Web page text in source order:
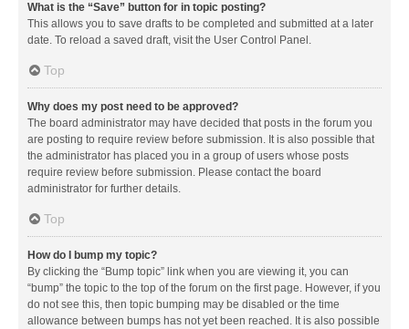
What is the “Save” button for in topic posting?
This allows you to save drafts to be completed and submitted at a later
date. To reload a saved draft, visit the User Control Panel.
Top
Why does my post need to be approved?
The board administrator may have decided that posts in the forum you
are posting to require review before submission. It is also possible that
the administrator has placed you in a group of users whose posts
require review before submission. Please contact the board
administrator for further details.
Top
How do I bump my topic?
By clicking the “Bump topic” link when you are viewing it, you can
“bump” the topic to the top of the forum on the first page. However, if you
do not see this, then topic bumping may be disabled or the time
allowance between bumps has not yet been reached. It is also possible